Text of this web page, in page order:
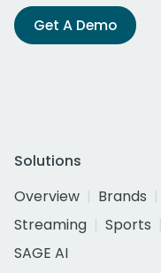
Get A Demo
Solutions
Overview
Brands
Streaming
Sports
SAGE AI